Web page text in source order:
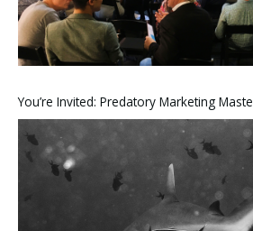
You’re Invited: Predatory Marketing